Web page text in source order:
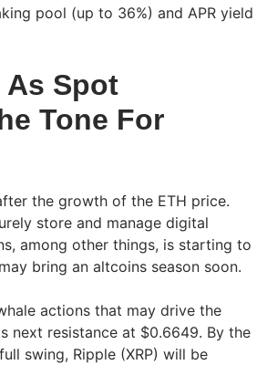
pool (up to 36%) and APR yield
As Spot
Tone For
the growth of the ETH price.
store and manage digital
among other things, is starting to
bring an altcoins season soon.
actions that may drive the
next resistance at $0.6649. By the
swing, Ripple (XRP) will be